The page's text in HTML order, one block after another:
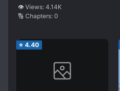
Villainous Aristocrat,
but for Some Reason
Than the
👁️ Views: 4.14K
🔢 Chapters: 0
⭐ 4.40